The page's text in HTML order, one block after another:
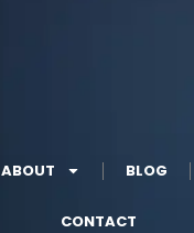
ABOUT BLOG
CONTACT